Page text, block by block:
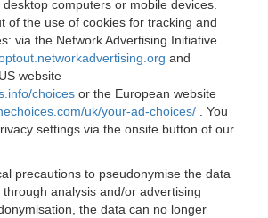
computers or mobile devices.
of the use of cookies for tracking and
via the Network Advertising Initiative
and
website
choices or the European website
uk/your-ad-choices/
. You
settings via the onsite button of our
precautions to pseudonymise the data
analysis and/or advertising
the data can no longer